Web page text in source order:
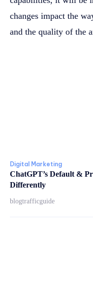
changes impact the
and the quality of the
Digital Marketing
ChatGPT’s Default &
Differently
blogtrafficguide